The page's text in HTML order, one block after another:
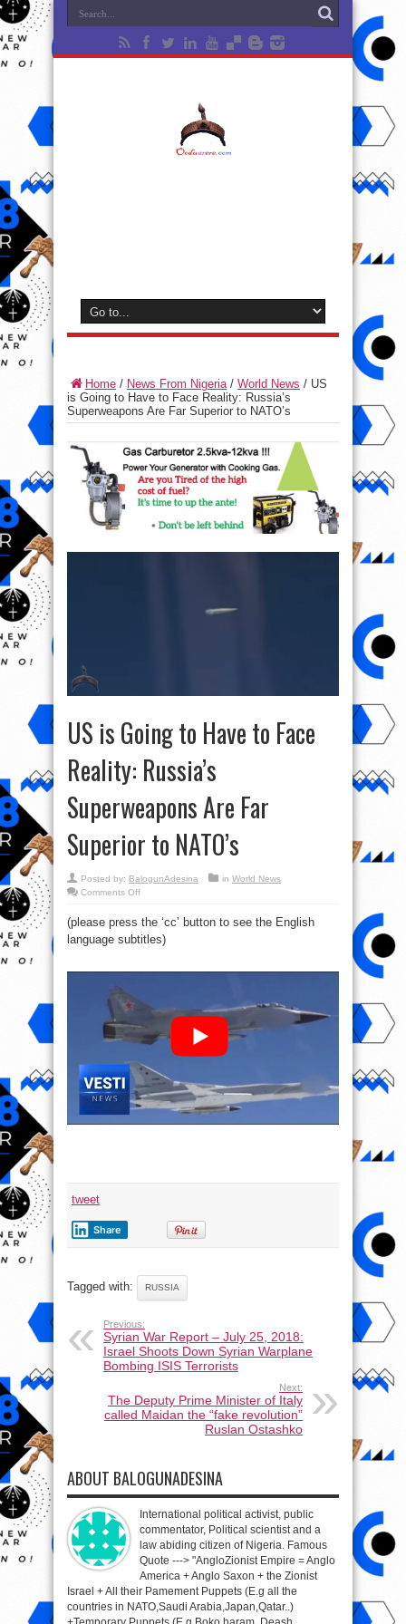
Home / News From Nigeria/ World News / US
is Going to Have to Face Reality: Russia’s
Superweapons Are Far Superior to NATO’s
US is Going to Have to Face
Reality: Russia’s
Superweapons Are Far
Superior to NATO’s
Posted by: BalogunAdesina in World News
Comments Offon
Going
Have
Reality:
Are
Superior
NATO’s
(please press the ‘cc’ button to see the English
language subtitles)
tweet
Share
Tagged with: RUSSIA
Previous:
Syrian War Report – July 25, 2018:
Israel Shoots Down Syrian Warplane
Bombing ISIS Terrorists
Next:
The Deputy Prime Minister of Italy
called Maidan the “fake revolution”
Ruslan Ostashko
ABOUT BALOGUNADESINA
International political activist, public
commentator, Political scientist and a
law abiding citizen of Nigeria. Famous
Quote ---> "AngloZionist Empire = Anglo
America + Anglo Saxon + the Zionist
Israel + All their Pamement Puppets (E.g all the
countries in NATO,Saudi Arabia,Japan,Qatar..)